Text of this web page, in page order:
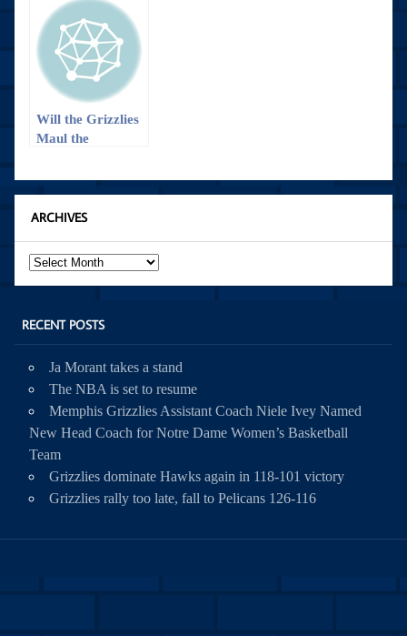
Will the Grizzlies
Maul the
ARCHIVES
Archives
RECENT POSTS
Ja Morant takes a stand
The NBA is set to resume
Memphis Grizzlies Assistant Coach Niele Ivey Named
New Head Coach for Notre Dame Women’s Basketball
Team
Grizzlies dominate Hawks again in 118-101 victory
Grizzlies rally too late, fall to Pelicans 126-116